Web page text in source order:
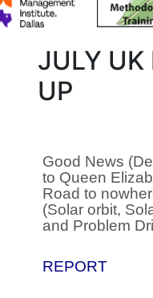
JULY UK
UP
Good News
to Queen
Road to
(Solar orbit,
and Problem
REPORT